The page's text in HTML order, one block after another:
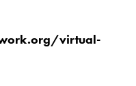
virtual-